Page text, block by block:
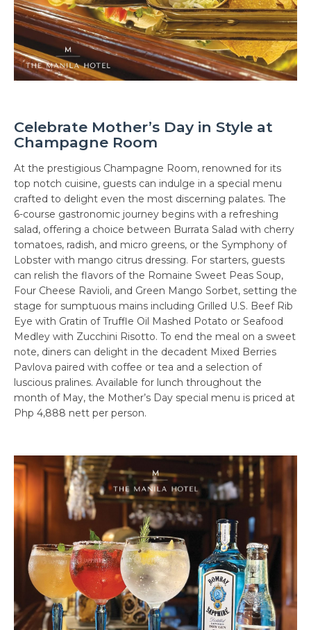
Celebrate Mother’s Day in Style at
Champagne Room
At the prestigious Champagne Room, renowned for its
top notch cuisine, guests can indulge in a special menu
crafted to delight even the most discerning palates. The
6-course gastronomic journey begins with a refreshing
salad, offering a choice between Burrata Salad with cherry
tomatoes, radish, and micro greens, or the Symphony of
Lobster with mango citrus dressing. For starters, guests
can relish the flavors of the Romaine Sweet Peas Soup,
Four Cheese Ravioli, and Green Mango Sorbet, setting the
stage for sumptuous mains including Grilled U.S. Beef Rib
Eye with Gratin of Truffle Oil Mashed Potato or Seafood
Medley with Zucchini Risotto. To end the meal on a sweet
note, diners can delight in the decadent Mixed Berries
Pavlova paired with coffee or tea and a selection of
luscious pralines. Available for lunch throughout the
month of May, the Mother’s Day special menu is priced at
Php 4,888 nett per person.